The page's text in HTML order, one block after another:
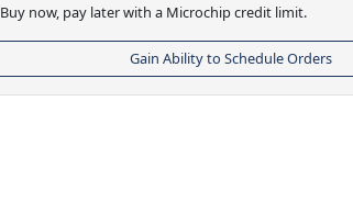
Buy now, pay later with a Microchip credit limit.
Gain Ability to Schedule Orders